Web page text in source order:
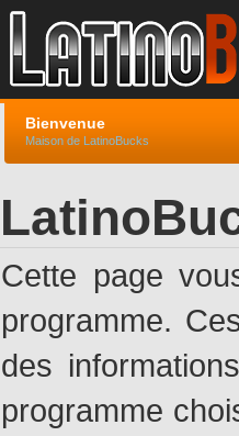
Bienvenue
Maison de LatinoBucks
Cette page
programme.
des
programme